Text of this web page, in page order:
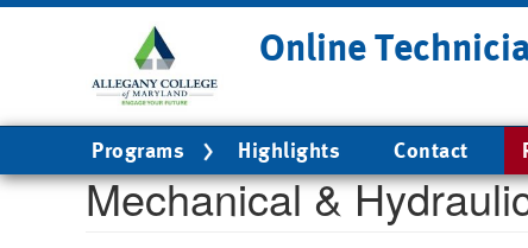
Online
Main
navigation
Programs Highlights Contact
Mechanical &